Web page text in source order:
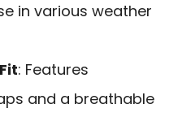
in various weather
: Features
and a breathable